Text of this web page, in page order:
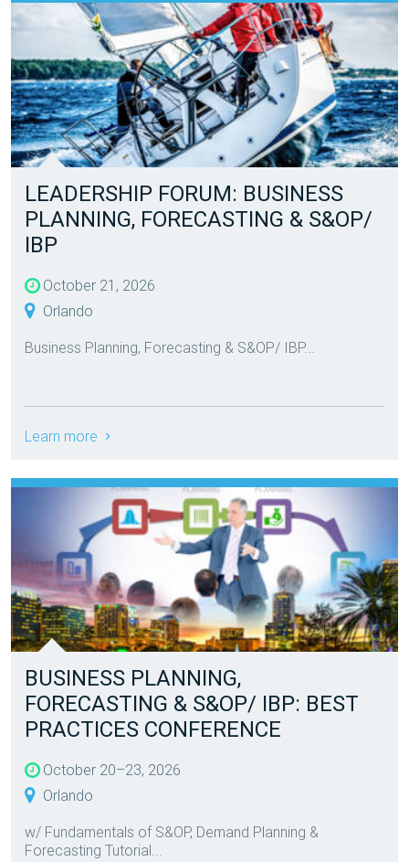
LEADERSHIP FORUM: BUSINESS
PLANNING, FORECASTING & S&OP/
IBP
October 21, 2026
Orlando
Business Planning, Forecasting & S&OP/ IBP...
Learn more
BUSINESS PLANNING,
FORECASTING & S&OP/ IBP: BEST
PRACTICES CONFERENCE
October 20–23, 2026
Orlando
w/ Fundamentals of S&OP, Demand Planning &
Forecasting Tutorial...